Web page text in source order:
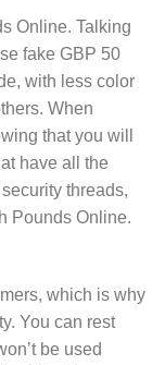
Online. Talking
fake GBP 50
with less color
When
that you will
have all the
threads,
Pounds Online.
which is why
You can rest
be used